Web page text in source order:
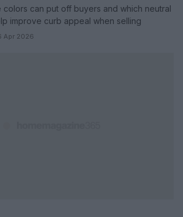
colors can put off buyers and which neutral
improve curb appeal when selling
Apr 2026